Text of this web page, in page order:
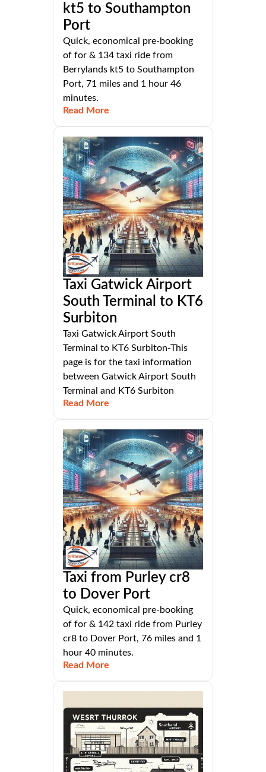
kt5 to Southampton
Port
Quick, economical pre-booking
of for & 134 taxi ride from
Berrylands kt5 to Southampton
Port, 71 miles and 1 hour 46
minutes.
Read More
Taxi Gatwick Airport
South Terminal to KT6
Surbiton
Taxi Gatwick Airport South
Terminal to KT6 Surbiton-This
page is for the taxi information
between Gatwick Airport South
Terminal and KT6 Surbiton
Read More
Taxi from Purley cr8
to Dover Port
Quick, economical pre-booking
of for & 142 taxi ride from Purley
cr8 to Dover Port, 76 miles and 1
hour 40 minutes.
Read More